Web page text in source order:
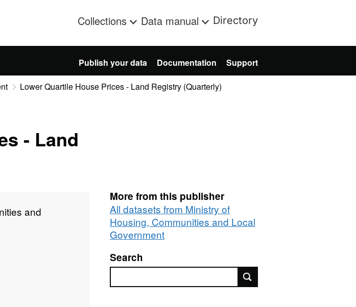
Collections Data manual Directory
Publish your data Documentation Support
Lower Quartile House Prices - Land Registry (Quarterly)
- Land
and
More from this publisher
All datasets from Ministry of
Housing, Communities and Local
Government
Search